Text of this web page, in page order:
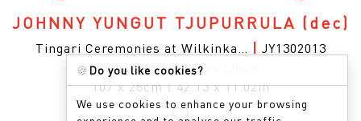
JOHNNY YUNGUT TJUPURRULA (dec)
Tingari Ceremonies at Wilkinka…
JY1302013
Acrylic on Belgian Linen
107 x 28cm|42.13 x 11.02in
🍪 Do you like cookies?
We use cookies to enhance your browsing